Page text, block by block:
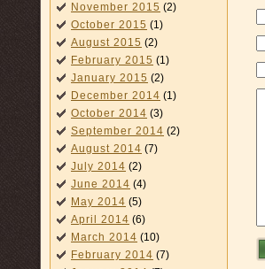
November 2015 (2)
October 2015 (1)
August 2015 (2)
February 2015 (1)
January 2015 (2)
December 2014 (1)
October 2014 (3)
September 2014 (2)
August 2014 (7)
July 2014 (2)
June 2014 (4)
May 2014 (5)
April 2014 (6)
March 2014 (10)
February 2014 (7)